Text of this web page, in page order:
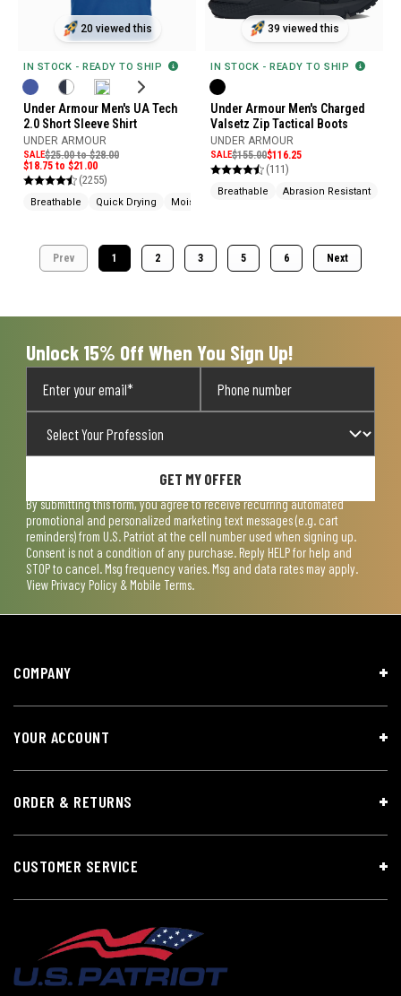
20 viewed this
IN STOCK - READY TO SHIP
Under Armour Men's UA Tech
2.0 Short Sleeve Shirt
UNDER ARMOUR
SALE$25.00 to $28.00
$18.75 to $21.00
(2255)
Breathable Quick Drying Moisture Wicking
39 viewed this
IN STOCK - READY TO SHIP
Under Armour Men's Charged
Valsetz Zip Tactical Boots
UNDER ARMOUR
SALE$155.00$116.25
(111)
Breathable Abrasion Resistant
Prev 1 2 3 5 6 Next
Unlock 15% Off When You Sign Up!
GET MY OFFER
By submitting this form, you agree to receive recurring automated
promotional and personalized marketing text messages (e.g. cart
reminders) from U.S. Patriot at the cell number used when signing up.
Consent is not a condition of any purchase. Reply HELP for help and
STOP to cancel. Msg frequency varies. Msg and data rates may apply.
View Privacy Policy & Mobile Terms.
COMPANY
YOUR ACCOUNT
ORDER & RETURNS
CUSTOMER SERVICE